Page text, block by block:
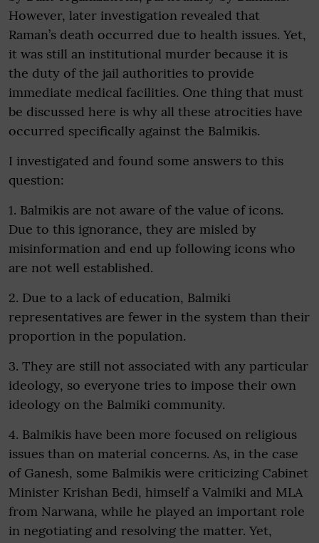
However, later investigation revealed that
Raman’s death occurred due to health issues. Yet,
it was still an institutional murder because it is
the duty of the jail authorities to provide
immediate medical facilities. One thing that must
be discussed here is why all these atrocities have
occurred specifically against the Balmikis.
I investigated and found some answers to this
question:
1. Balmikis are not aware of the value of icons.
Due to this ignorance, they are misled by
misinformation and end up following icons who
are not well established.
2. Due to a lack of education, Balmiki
representatives are fewer in the system than their
proportion in the population.
3. They are still not associated with any particular
ideology, so everyone tries to impose their own
ideology on the Balmiki community.
4. Balmikis have been more focused on religious
issues than on material concerns. As, in the case
of Ganesh, some Balmikis were criticizing Cabinet
Minister Krishan Bedi, himself a Valmiki and MLA
from Narwana, while he played an important role
in negotiating and resolving the matter. Yet,